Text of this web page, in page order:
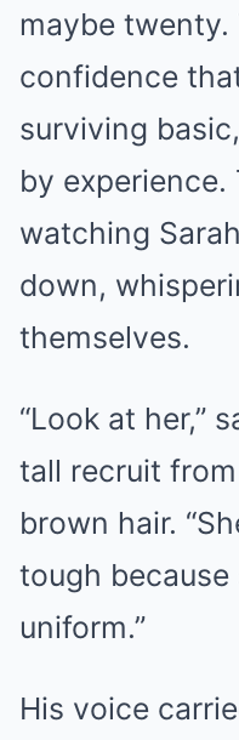
maybe
confidence
surviving
by experience.
watching
down,
themselves.
“Look at her,”
tall recruit
brown hair.
tough
uniform.”
His voice